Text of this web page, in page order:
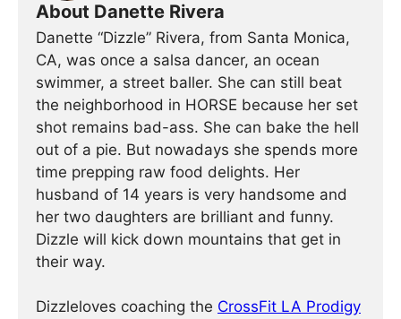
About Danette Rivera
Danette “Dizzle” Rivera, from Santa Monica,
CA, was once a salsa dancer, an ocean
swimmer, a street baller. She can still beat
the neighborhood in HORSE because her set
shot remains bad-ass. She can bake the hell
out of a pie. But nowadays she spends more
time prepping raw food delights. Her
husband of 14 years is very handsome and
her two daughters are brilliant and funny.
Dizzle will kick down mountains that get in
their way.
Dizzleloves coaching the CrossFit LA Prodigy